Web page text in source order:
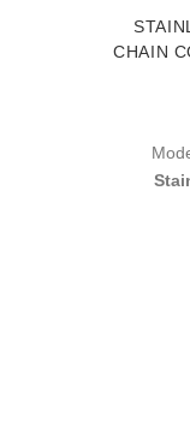
CHAIN